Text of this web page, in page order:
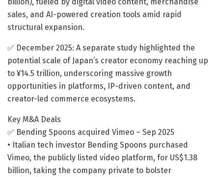
sales, and AI-powered creation tools amid rapid
structural expansion.
✅ December 2025: A separate study highlighted the
potential scale of Japan’s creator economy reaching up
to ¥14.5 trillion, underscoring massive growth
opportunities in platforms, IP-driven content, and
creator-led commerce ecosystems.
Key M&A Deals
✅ Bending Spoons acquired Vimeo – Sep 2025
• Italian tech investor Bending Spoons purchased
Vimeo, the publicly listed video platform, for US$1.38
billion, taking the company private to bolster